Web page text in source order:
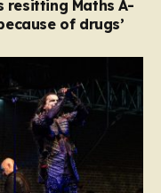
resitting Maths A-
of drugs’